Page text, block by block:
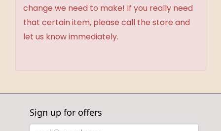
change we need to make! If you really need
that certain item, please call the store and
let us know immediately.
Sign up for offers